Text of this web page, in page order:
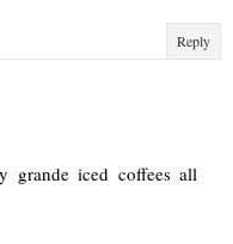
Reply
iced coffees all